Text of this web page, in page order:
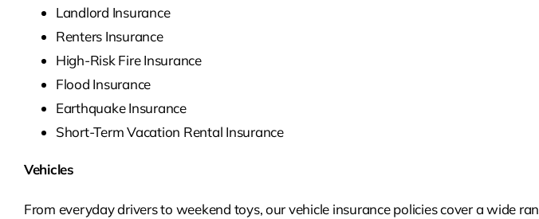
Landlord Insurance
Renters Insurance
High-Risk Fire Insurance
Flood Insurance
Earthquake Insurance
Short-Term Vacation Rental Insurance
Vehicles
From everyday drivers to weekend toys, our vehicle insurance policies cover a wide